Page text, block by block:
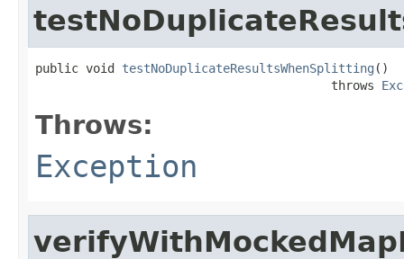
public void testNoDuplicateResultsWhenSplitting ()
                                         throws
Throws:
Exception